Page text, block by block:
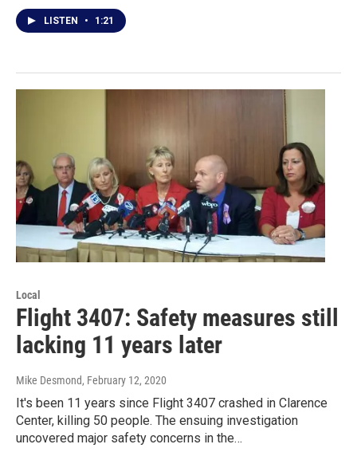
LISTEN • 1:21
Local
Flight 3407: Safety measures still
lacking 11 years later
Mike Desmond, February 12, 2020
It's been 11 years since Flight 3407 crashed in Clarence
Center, killing 50 people. The ensuing investigation
uncovered major safety concerns in the…